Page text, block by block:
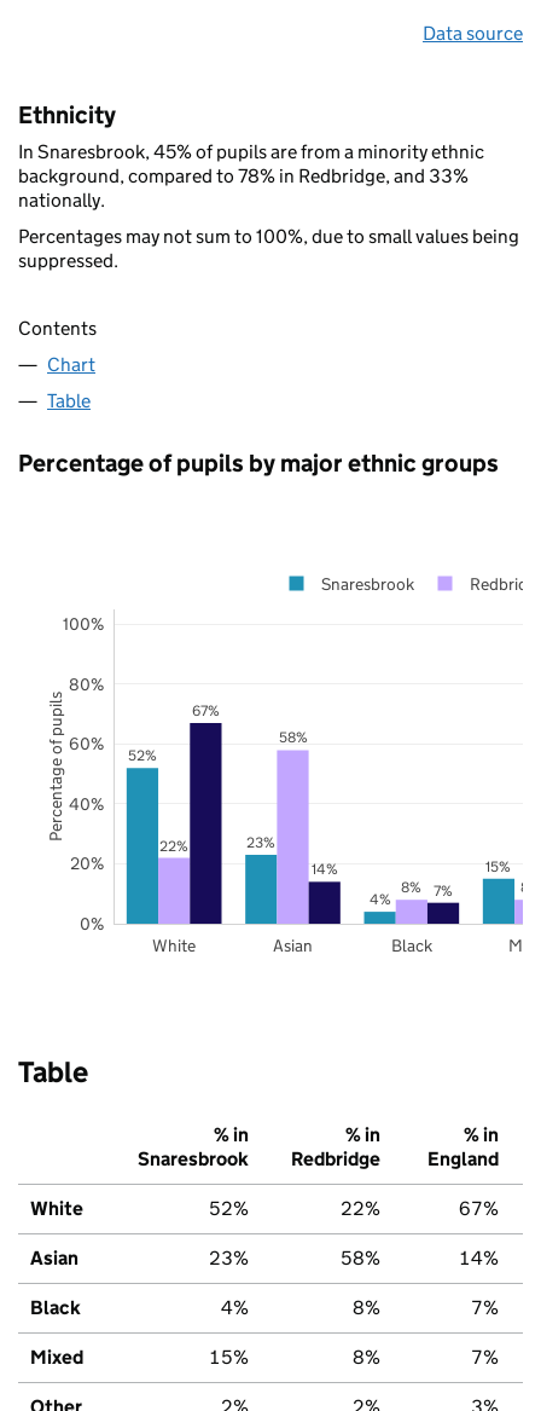
Data source
Ethnicity
In Snaresbrook, 45% of pupils are from a minority ethnic
background, compared to 78% in Redbridge, and 33%
nationally.
Percentages may not sum to 100%, due to small values being
suppressed.
Contents
Chart
Table
Percentage of pupils by major ethnic groups
52%
23%
4%
15%
22%
58%
8% 8%
67%
14%
7%
White Asian Black
0%
20%
40%
60%
80%
100%
Snaresbrook
Percentage of pupils
Table
% in
Snaresbrook
% in
Redbridge
% in
England
White 52% 22% 67%
Asian 23% 58% 14%
Black 4% 8% 7%
Mixed 15% 8% 7%